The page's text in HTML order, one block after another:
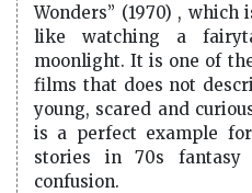
Wonders” (1970) ,
like watching a
moonlight. It is one of
films that does not
young, scared and
is a perfect example
stories in 70s